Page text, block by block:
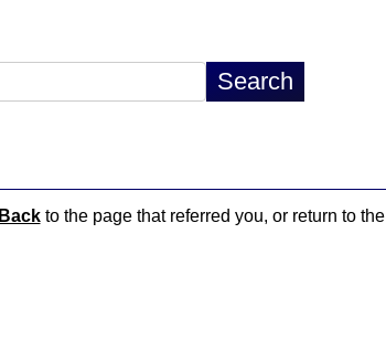
Backto the page that referred you, or return to the